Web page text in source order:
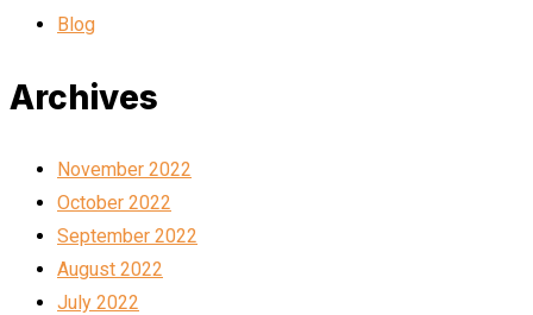
Blog
Archives
November 2022
October 2022
September 2022
August 2022
July 2022